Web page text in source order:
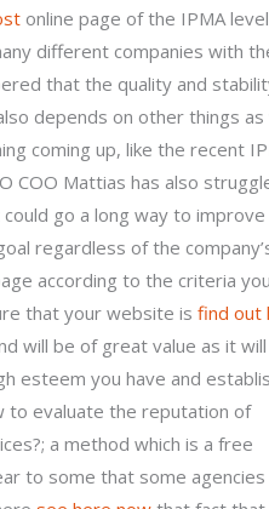
online page of the IPMA level
different companies with
that the quality and
depends on other things as
coming up, like the recent
COO Mattias has also
go a long way to
regardless of the
according to the criteria you
that your website isfind out
will be of great value as it
esteem you have and
to evaluate the reputation of
a method which is a free
to some that some agencies